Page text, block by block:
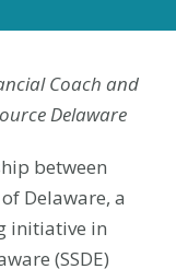
Coach and
Delaware
between
Delaware, a
initiative in
(SSDE)